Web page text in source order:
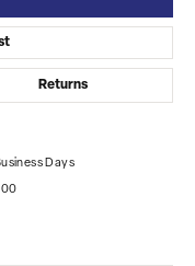
Returns
Days